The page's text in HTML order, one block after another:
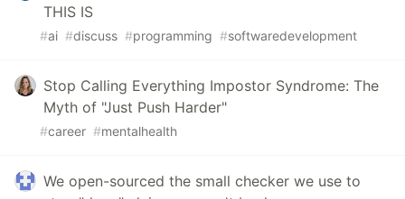
THIS IS
#ai #discuss #programming #softwaredevelopment
Stop Calling Everything Impostor Syndrome: The
Myth of "Just Push Harder"
#career #mentalhealth
We open-sourced the small checker we use to